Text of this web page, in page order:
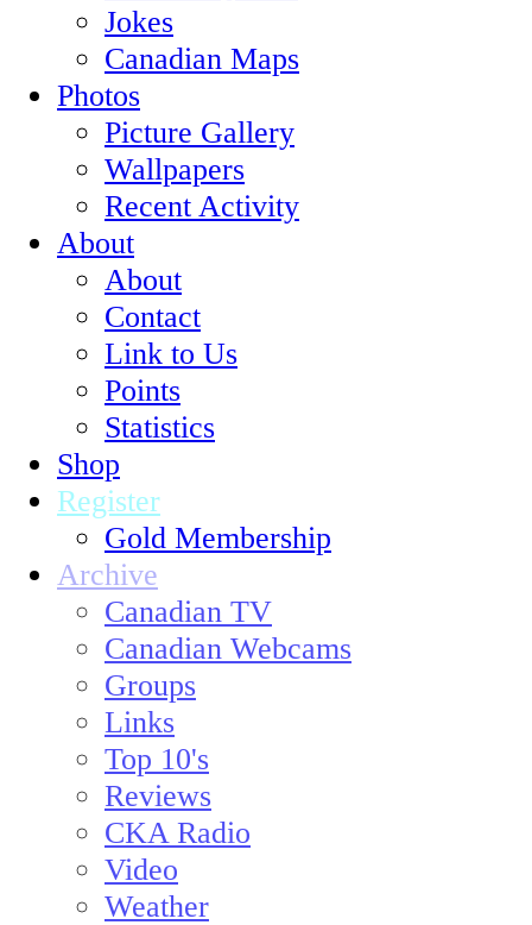
Jokes
Canadian Maps
Photos
Picture Gallery
Wallpapers
Recent Activity
About
About
Contact
Link to Us
Points
Statistics
Shop
Register
Gold Membership
Archive
Canadian TV
Canadian Webcams
Groups
Links
Top 10's
Reviews
CKA Radio
Video
Weather